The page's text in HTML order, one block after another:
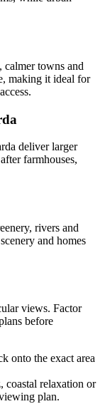
calmer towns and
making it ideal for
deliver larger
farmhouses,
rivers and
and homes
views. Factor
before
onto the exact area
relaxation or
plan.